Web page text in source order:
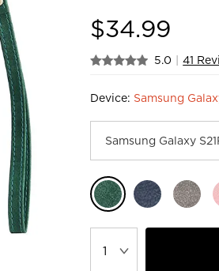
$34.99
5.0 41
Device: Samsung